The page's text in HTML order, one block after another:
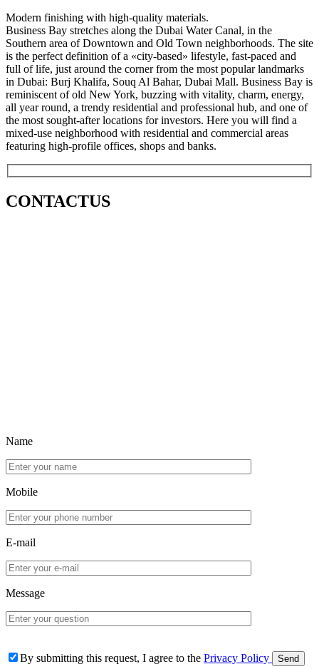
Modern finishing with high-quality materials.
Business Bay stretches along the Dubai Water Canal, in the
Southern area of Downtown and Old Town neighborhoods. The site
is the perfect definition of a «city-based» lifestyle, fast-paced and
full of life, just around the corner from the most popular landmarks
in Dubai: Burj Khalifa, Souq Al Bahar, Dubai Mall. Business Bay is
reminiscent of old New York, buzzing with vitality, charm, energy,
all year round, a trendy residential and professional hub, and one of
the most sought-after locations for investors. Here you will find a
mixed-use neighborhood with residential and commercial areas
featuring high-profile offices, shops and banks.
CONTACTUS
Name
Mobile
E-mail
Message
By submitting this request, I agree to the Privacy Policy